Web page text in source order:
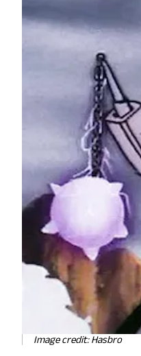
Image credit: Hasbro